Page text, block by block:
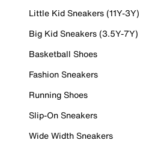
Little Kid Sneakers (11Y-3Y)
Big Kid Sneakers (3.5Y-7Y)
Basketball Shoes
Fashion Sneakers
Running Shoes
Slip-On Sneakers
Wide Width Sneakers